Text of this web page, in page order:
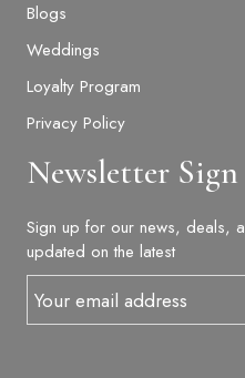
Blogs
Weddings
Loyalty Program
Privacy Policy
Newsletter
Sign up for our news, deals,
updated on the latest